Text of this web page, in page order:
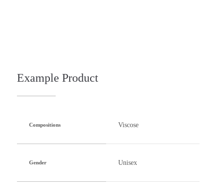
Example Product
Compositions Viscose
Gender Unisex